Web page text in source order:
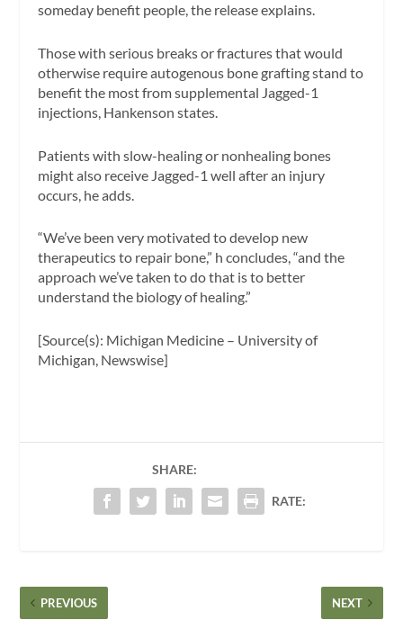
someday benefit people, the release explains.
Those with serious breaks or fractures that would
otherwise require autogenous bone grafting stand to
benefit the most from supplemental Jagged-1
injections, Hankenson states.
Patients with slow-healing or nonhealing bones
might also receive Jagged-1 well after an injury
occurs, he adds.
“We’ve been very motivated to develop new
therapeutics to repair bone,” h concludes, “and the
approach we’ve taken to do that is to better
understand the biology of healing.”
[Source(s): Michigan Medicine – University of
Michigan, Newswise]
SHARE:
RATE:
PREVIOUS NEXT